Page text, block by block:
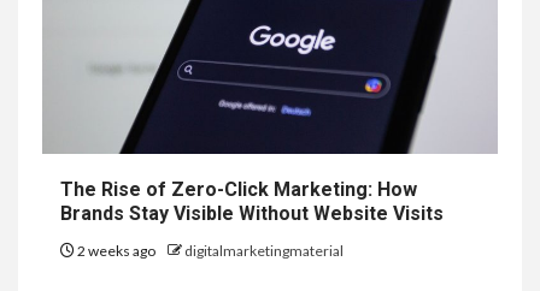
The Rise of Zero-Click Marketing: How
Brands Stay Visible Without Website Visits
2 weeks ago digitalmarketingmaterial